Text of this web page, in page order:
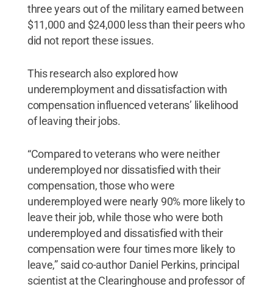
three years out of the military earned between
$11,000 and $24,000 less than their peers who
did not report these issues.
This research also explored how
underemployment and dissatisfaction with
compensation influenced veterans’ likelihood
of leaving their jobs.
“Compared to veterans who were neither
underemployed nor dissatisfied with their
compensation, those who were
underemployed were nearly 90% more likely to
leave their job, while those who were both
underemployed and dissatisfied with their
compensation were four times more likely to
leave,” said co-author Daniel Perkins, principal
scientist at the Clearinghouse and professor of